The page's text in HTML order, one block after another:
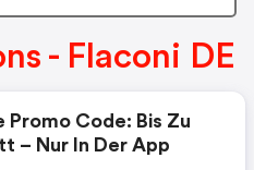
- Flaconi DE
Promo Code: Bis Zu
– Nur In Der App